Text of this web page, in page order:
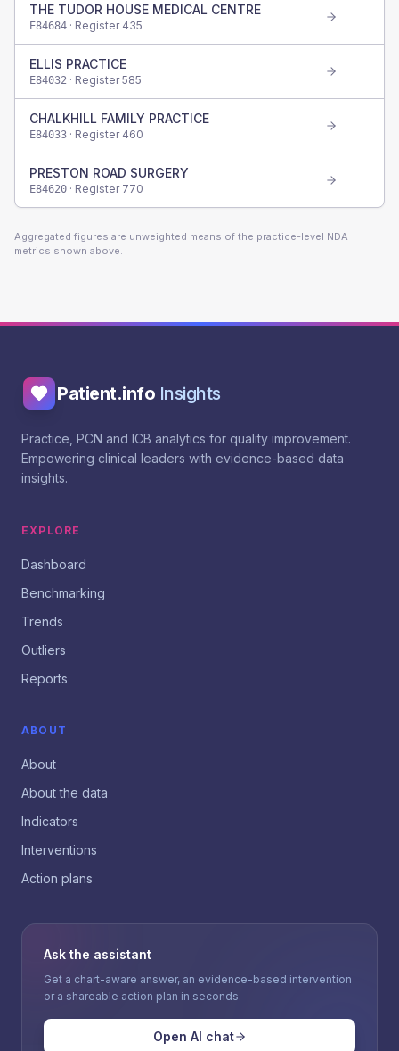
THE TUDOR HOUSE MEDICAL CENTRE
E84684 · Register 435
ELLIS PRACTICE
E84032 · Register585
CHALKHILL FAMILY PRACTICE
E84033 · Register 460
PRESTON ROAD SURGERY
E84620 · Register 770
Aggregated figures are unweighted means of the practice-level NDA
metrics shown above.
Patient.info Insights
Practice, PCN and ICB analytics for quality improvement.
Empowering clinical leaders with evidence-based data
insights.
EXPLORE
Dashboard
Benchmarking
Trends
Outliers
Reports
ABOUT
About
About the data
Indicators
Interventions
Action plans
Ask the assistant
Get a chart-aware answer, an evidence-based intervention
or a shareable action plan in seconds.
Open AI chat